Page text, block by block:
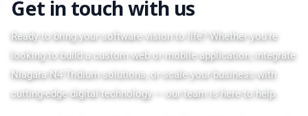
Get in touch with us
Ready to bring your software vision to life? Whether you're
looking to build a custom web or mobile application, integrate
Niagara N4 Tridium solutions, or scale your business with
cutting-edge digital technology — our team is here to help.